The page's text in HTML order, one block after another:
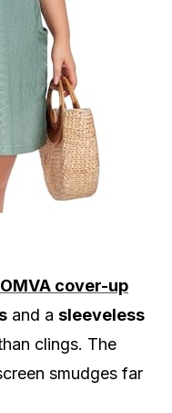
cover-up
and a sleeveless
clings. The
smudges far